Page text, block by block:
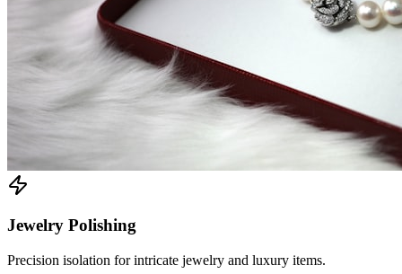
Jewelry Polishing
Precision isolation for intricate jewelry and luxury items.